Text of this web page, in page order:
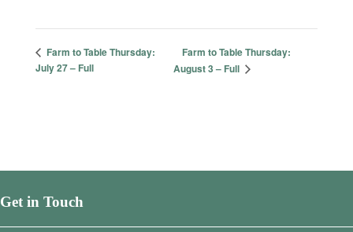
Farm to Table Thursday:
July 27 – Full
Farm to Table Thursday:
August 3 – Full
Get in Touch